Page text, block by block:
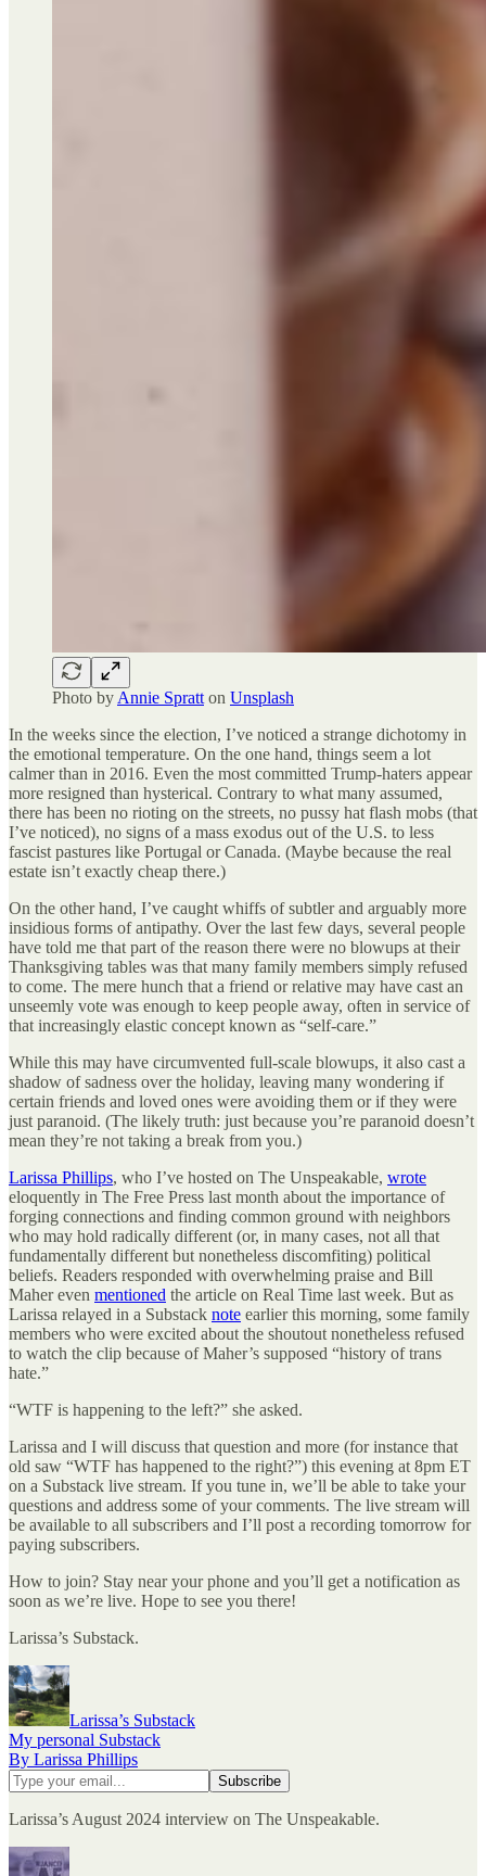
Photo by Annie Spratt on Unsplash
In the weeks since the election, I’ve noticed a strange dichotomy in
the emotional temperature. On the one hand, things seem a lot
calmer than in 2016. Even the most committed Trump-haters appear
more resigned than hysterical. Contrary to what many assumed,
there has been no rioting on the streets, no pussy hat flash mobs (that
I’ve noticed), no signs of a mass exodus out of the U.S. to less
fascist pastures like Portugal or Canada. (Maybe because the real
estate isn’t exactly cheap there.)
On the other hand, I’ve caught whiffs of subtler and arguably more
insidious forms of antipathy. Over the last few days, several people
have told me that part of the reason there were no blowups at their
Thanksgiving tables was that many family members simply refused
to come. The mere hunch that a friend or relative may have cast an
unseemly vote was enough to keep people away, often in service of
that increasingly elastic concept known as “self-care.”
While this may have circumvented full-scale blowups, it also cast a
shadow of sadness over the holiday, leaving many wondering if
certain friends and loved ones were avoiding them or if they were
just paranoid. (The likely truth: just because you’re paranoid doesn’t
mean they’re not taking a break from you.)
Larissa Phillips, who I’ve hosted on The Unspeakable, wrote
eloquently in The Free Press last month about the importance of
forging connections and finding common ground with neighbors
who may hold radically different (or, in many cases, not all that
fundamentally different but nonetheless discomfiting) political
beliefs. Readers responded with overwhelming praise and Bill
Maher even mentioned the article on Real Time last week. But as
Larissa relayed in a Substack note earlier this morning, some family
members who were excited about the shoutout nonetheless refused
to watch the clip because of Maher’s supposed “history of trans
hate.”
“WTF is happening to the left?” she asked.
Larissa and I will discuss that question and more (for instance that
old saw “WTF has happened to the right?”) this evening at 8pm ET
on a Substack live stream. If you tune in, we’ll be able to take your
questions and address some of your comments. The live stream will
be available to all subscribers and I’ll post a recording tomorrow for
paying subscribers.
How to join? Stay near your phone and you’ll get a notification as
soon as we’re live. Hope to see you there!
Larissa’s Substack.
Larissa’s Substack
My personal Substack
By Larissa Phillips
Larissa’s August 2024 interview on The Unspeakable.